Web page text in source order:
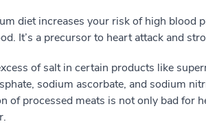
diet increases your risk of high blood
It’s a precursor to heart attack and
of salt in certain products like
sodium ascorbate, and sodium
of processed meats is not only bad for